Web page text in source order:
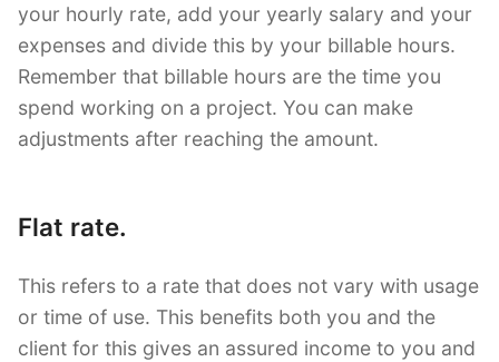
your hourly rate, add your yearly salary and your
expenses and divide this by your billable hours.
Remember that billable hours are the time you
spend working on a project. You can make
adjustments after reaching the amount.
Flat rate.
This refers to a rate that does not vary with usage
or time of use. This benefits both you and the
client for this gives an assured income to you and